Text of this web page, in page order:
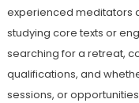
experienced meditators
studying core texts or
searching for a retreat,
qualifications, and
sessions, or